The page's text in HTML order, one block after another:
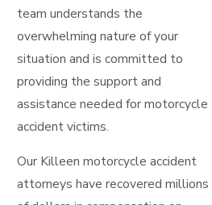
team understands the
overwhelming nature of your
situation and is committed to
providing the support and
assistance needed for motorcycle
accident victims.
Our Killeen motorcycle accident
attorneys have recovered millions